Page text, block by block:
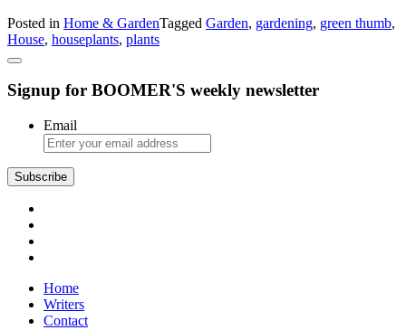
Tips
Posted in Home & GardenTagged Garden, gardening, green thumb,
House, houseplants, plants
Signup for BOOMER'S weekly newsletter
Email
Home
Writers
Contact